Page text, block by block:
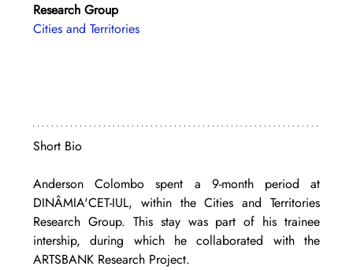
Research Group
Cities and Territories
Short Bio
Anderson Colombo spent a 9-month period at
DINÂMIA'CET-IUL, within the Cities and Territories
Research Group. This stay was part of his trainee
intership, during which he collaborated with the
ARTSBANK Research Project.